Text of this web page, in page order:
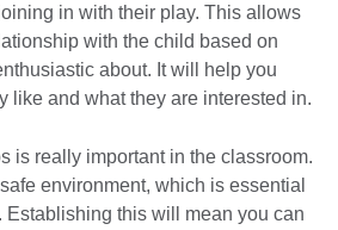
in with their play. This allows
with the child based on
about. It will help you
like and what they are interested in.
is really important in the classroom.
environment, which is essential
Establishing this will mean you can